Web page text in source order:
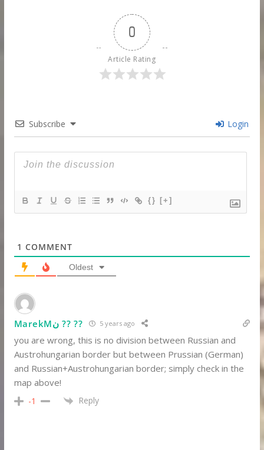
0
Article Rating
Subscribe Login
{} [+]
1 COMMENT
Oldest
MarekMن ?? ?? 5 years ago
you are wrong, this is no division between Russian and
Austrohungarian border but between Prussian (German)
and Russian+Austrohungarian border; simply check in the
map above!
-1 Reply